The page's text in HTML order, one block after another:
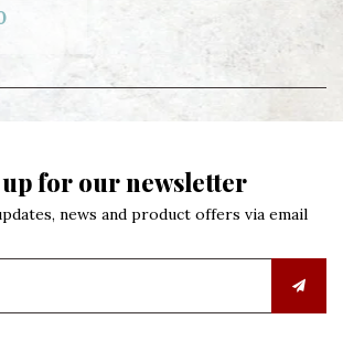
for our newsletter
news and product offers via email